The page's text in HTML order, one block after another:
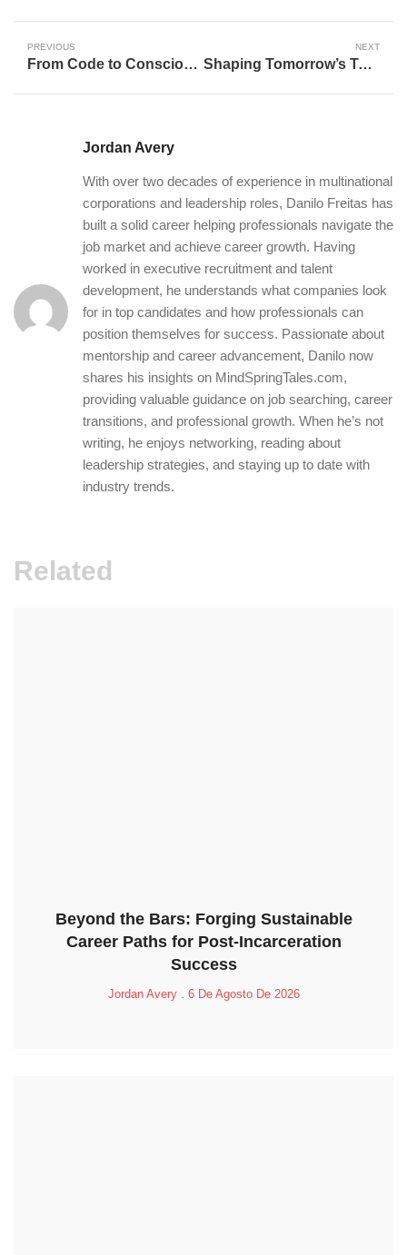
PREVIOUS
From Code to Consciousness: Navigating the AI Transformation
NEXT
Shaping Tomorrow’s Talent: How Career Centers Are Revolutionizing Future Workforce Skills
Jordan Avery
With over two decades of experience in multinational
corporations and leadership roles, Danilo Freitas has
built a solid career helping professionals navigate the
job market and achieve career growth. Having
worked in executive recruitment and talent
development, he understands what companies look
for in top candidates and how professionals can
position themselves for success. Passionate about
mentorship and career advancement, Danilo now
shares his insights on MindSpringTales.com,
providing valuable guidance on job searching, career
transitions, and professional growth. When he’s not
writing, he enjoys networking, reading about
leadership strategies, and staying up to date with
industry trends.
Related
Beyond the Bars: Forging Sustainable
Career Paths for Post-Incarceration
Success
Jordan Avery 6 De Agosto De 2026